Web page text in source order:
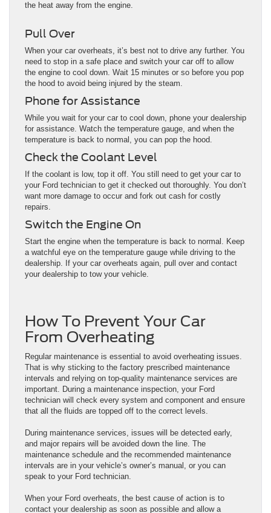
the heat away from the engine.
Pull Over
When your car overheats, it’s best not to drive any further. You
need to stop in a safe place and switch your car off to allow
the engine to cool down. Wait 15 minutes or so before you pop
the hood to avoid being injured by the steam.
Phone for Assistance
While you wait for your car to cool down, phone your dealership
for assistance. Watch the temperature gauge, and when the
temperature is back to normal, you can pop the hood.
Check the Coolant Level
If the coolant is low, top it off. You still need to get your car to
your Ford technician to get it checked out thoroughly. You don’t
want more damage to occur and fork out cash for costly
repairs.
Switch the Engine On
Start the engine when the temperature is back to normal. Keep
a watchful eye on the temperature gauge while driving to the
dealership. If your car overheats again, pull over and contact
your dealership to tow your vehicle.
How To Prevent Your Car
From Overheating
Regular maintenance is essential to avoid overheating issues.
That is why sticking to the factory prescribed maintenance
intervals and relying on top-quality maintenance services are
important. During a maintenance inspection, your Ford
technician will check every system and component and ensure
that all the fluids are topped off to the correct levels.
During maintenance services, issues will be detected early,
and major repairs will be avoided down the line. The
maintenance schedule and the recommended maintenance
intervals are in your vehicle’s owner’s manual, or you can
speak to your Ford technician.
When your Ford overheats, the best cause of action is to
contact your dealership as soon as possible and allow a